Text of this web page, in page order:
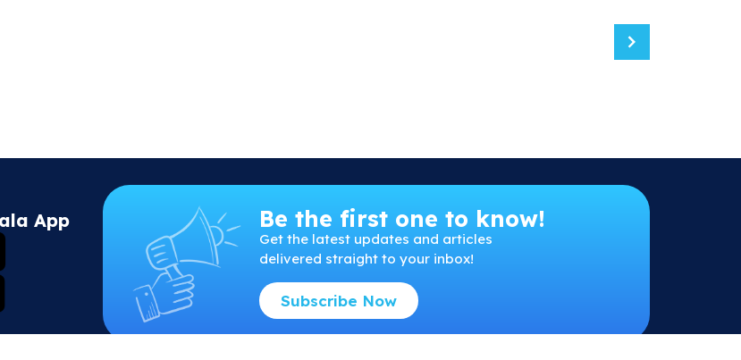
App Be the first one to know!
Getthelatest updates and articles
delivered straight to your inbox!
Subscribe Now